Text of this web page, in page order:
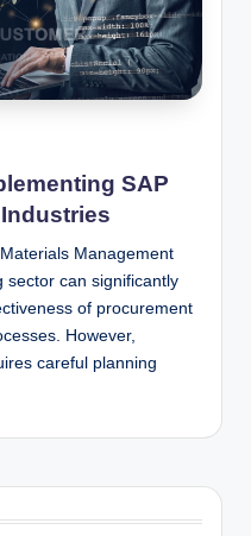
SAP
Management
sector can significantly
of procurement
However,
careful planning